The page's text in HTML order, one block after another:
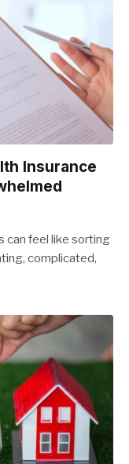
Insurance
can feel like sorting
complicated,